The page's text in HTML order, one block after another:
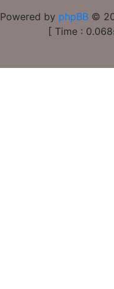
Powered by phpBB ©
[ Time :